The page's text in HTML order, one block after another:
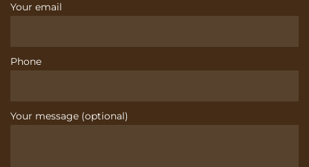
Your email
Phone
Your message (optional)